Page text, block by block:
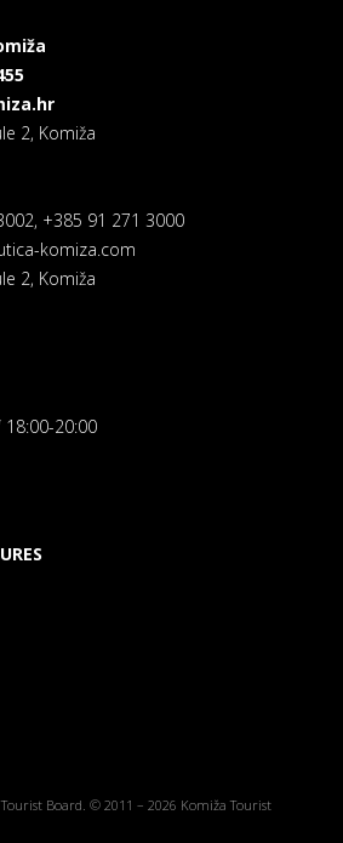
2, Komiža
+385 91 271 3000
komiza.com
2, Komiža
18:00-20:00
Board. © 2011 – 2026 Komiža Tourist